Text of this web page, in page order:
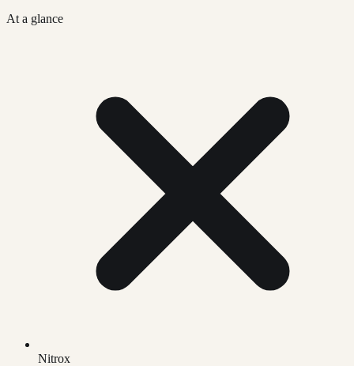
At a glance
Nitrox